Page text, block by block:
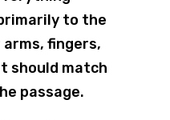
to the
fingers,
should match
passage.